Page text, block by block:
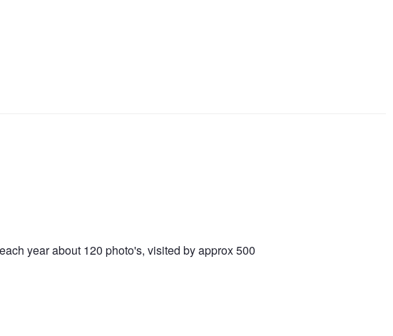
year about 120 photo's, visited by approx 500